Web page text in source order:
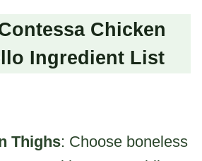
Chicken
Ingredient List
Thighs: Choose boneless